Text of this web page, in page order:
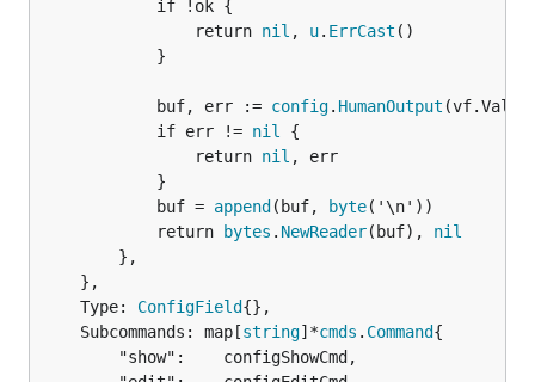
				return
nil , u. ErrCast ()
			buf, err :=
config. HumanOutput
			if err !=
nil
{
				return
nil , err
			buf =
append (buf, byte('\n'))
			return
bytes . NewReader(buf), nil
	Type:
ConfigField{},
	Subcommands: map[
string]*cmds . Command{